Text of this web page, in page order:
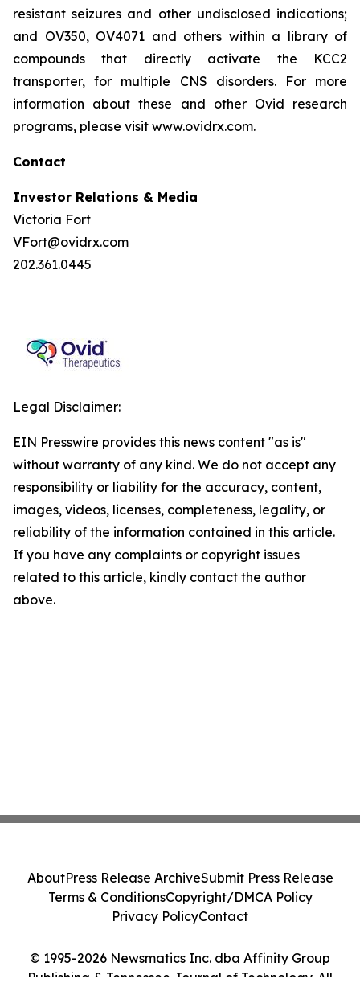
resistant seizures and other undisclosed indications;
and OV350, OV4071 and others within a library of
compounds that directly activate the KCC2
transporter, for multiple CNS disorders. For more
information about these and other Ovid research
programs, please visit www.ovidrx.com.
Contact
Investor Relations & Media
Victoria Fort
VFort@ovidrx.com
202.361.0445
Legal Disclaimer:
EIN Presswire provides this news content "as is"
without warranty of any kind. We do not accept any
responsibility or liability for the accuracy, content,
images, videos, licenses, completeness, legality, or
reliability of the information contained in this article.
If you have any complaints or copyright issues
related to this article, kindly contact the author
above.
© 1995-2026 Newsmatics Inc. dba Affinity Group
Publishing & Tennessee Journal of Technology. All
AboutPress Release ArchiveSubmit Press Release
Terms & ConditionsCopyright/DMCA Policy
Privacy PolicyContact